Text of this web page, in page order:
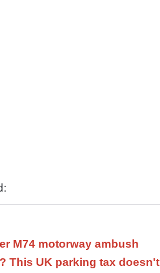
M74 motorway ambush
This UK parking tax doesn't